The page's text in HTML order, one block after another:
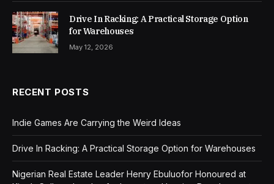
Drive In Racking: A Practical Storage Option
for Warehouses
May 12, 2026
RECENT POSTS
Indie Games Are Carrying the Weird Ideas
Drive In Racking: A Practical Storage Option for Warehouses
Nigerian Real Estate Leader Henry Ebuluofor Honoured at